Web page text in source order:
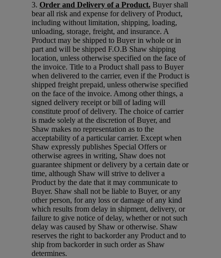
3. Order and Delivery of a Product. Buyer shall
bear all risk and expense for delivery of Product,
including without limitation, shipping, loading,
unloading, storage, freight, and insurance. A
Product may be shipped to Buyer in whole or in
part and will be shipped F.O.B Shaw shipping
location, unless otherwise specified on the face of
the invoice. Title to a Product shall pass to Buyer
when delivered to the carrier, even if the Product is
shipped freight prepaid, unless otherwise specified
on the face of the invoice. Among other things, a
signed delivery receipt or bill of lading will
constitute proof of delivery. The choice of carrier
is made solely at the discretion of Buyer, and
Shaw makes no representation as to the
acceptability of a particular carrier. Except when
Shaw expressly publishes Special Offers or
otherwise agrees in writing, Shaw does not
guarantee shipment or delivery by a certain date or
time, although Shaw will strive to deliver a
Product by the date that it may communicate to
Buyer. Shaw shall not be liable to Buyer, or any
other person, for any loss or damage of any kind
which results from delay in shipment, delivery, or
failure to give notice of delay, whether or not such
delay was caused by Shaw or otherwise. Shaw
reserves the right to backorder any Product and to
ship from backorder in such order as Shaw
determines.